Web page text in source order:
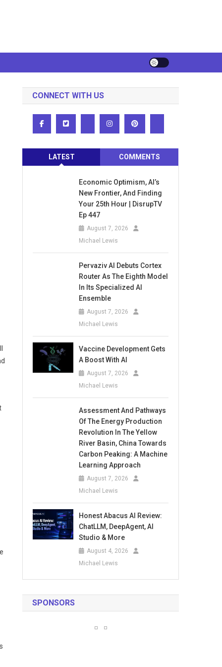
CONNECT WITH US
LATEST COMMENTS
Economic Optimism, AI’s
New Frontier, And Finding
Your 25th Hour | DisrupTV
Ep 447
August 7, 2026
Michael Lewis
Pervaziv AI Debuts Cortex
Router As The Eighth Model
In Its Specialized AI
Ensemble
August 7, 2026
Michael Lewis
Vaccine Development Gets
A Boost With AI
August 7, 2026
Michael Lewis
Assessment And Pathways
Of The Energy Production
Revolution In The Yellow
River Basin, China Towards
Carbon Peaking: A Machine
Learning Approach
August 7, 2026
Michael Lewis
Honest Abacus AI Review:
ChatLLM, DeepAgent, AI
Studio & More
August 4, 2026
Michael Lewis
SPONSORS